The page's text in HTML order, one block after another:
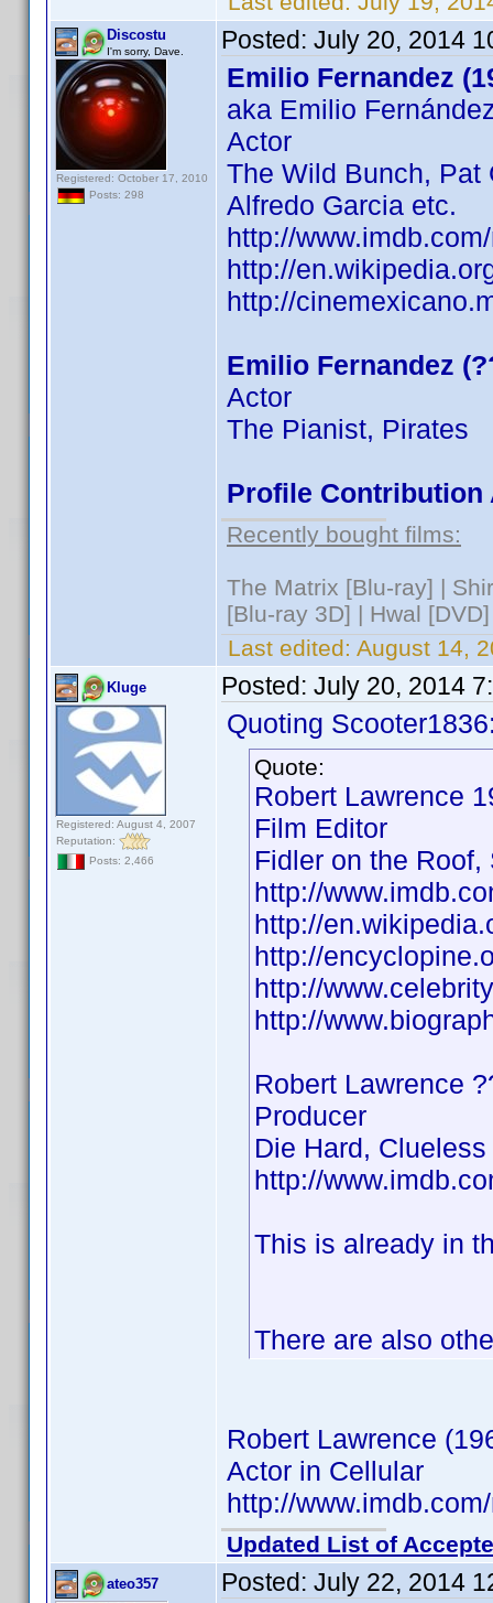
Discostu
I'm sorry, Dave.
Registered: October 17, 2010
Posts: 298
Posted: July 20, 2014
Emilio Fernandez
aka Emilio
Actor
The Wild Bunch, Pat
Alfredo Garcia etc.
http://
http://
http://
Emilio Fernandez
Actor
The Pianist, Pirates
Profile Contribution
Recently bought films:
The Matrix [Blu-ray] |
[Blu-ray 3D] | Hwal [DVD]
Last edited: August 14,
Kluge
Registered: August 4, 2007
Reputation:
Posts: 2,466
Posted: July 20, 2014
Quoting
Quote:
Robert Lawrence
Film Editor
Fidler on the
http://
http://
http://
http://
http://
Robert Lawrence
Producer
Die Hard,
http://
This is already in
There are also
Robert Lawrence
Actor in Cellular
http://
Updated List of
ateo357 Posted: July 22, 2014